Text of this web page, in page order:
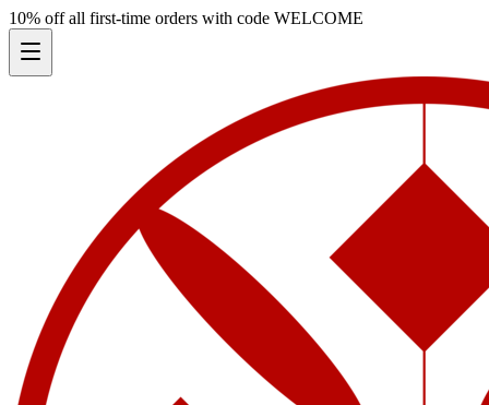
10% off all first-time orders with code WELCOME